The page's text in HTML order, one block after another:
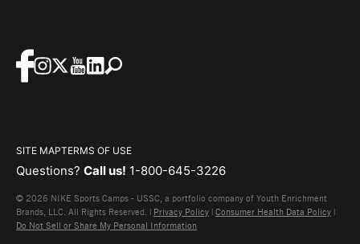
SITE MAPTERMS OF USE
Questions? Call us! 1-800-645-3226
© 2026 NIKE Sports Camps - USSC, a portfolio company of Youth Enrichment
Brands, LLC. All Rights Reserved. | Privacy Policy | Consumer Health Data Policy |
Do Not Sell or Share My Personal Information